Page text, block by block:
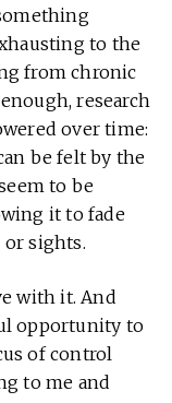
to the
from chronic
research
over time:
be felt by the
to be
it to fade
sights.
with it. And
opportunity to
of control
to me and